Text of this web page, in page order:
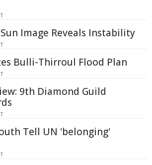
Image Reveals Instability
Bulli-Thirroul Flood Plan
9th Diamond Guild
Tell UN 'belonging'